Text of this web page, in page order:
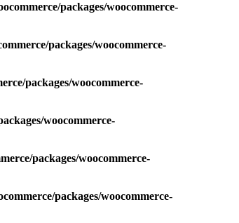
packages/woocommerce-
packages/woocommerce-
packages/woocommerce-
woocommerce-
packages/woocommerce-
packages/woocommerce-